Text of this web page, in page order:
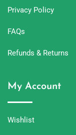
Privacy Policy
FAQs
Refunds & Returns
My Account
Wishlist